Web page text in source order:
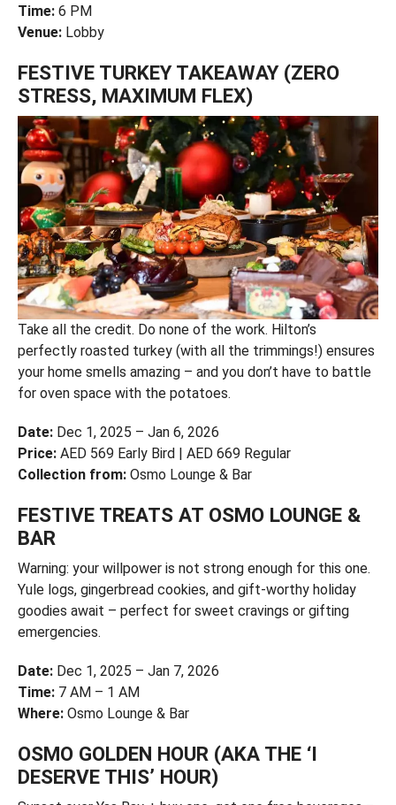
Time:6 PM
Venue:Lobby
FESTIVE TURKEY TAKEAWAY (ZERO
STRESS, MAXIMUM FLEX)
Take all the credit. Do none of the work. Hilton’s
perfectly roasted turkey (with all the trimmings!) ensures
your home smells amazing – and you don’t have to battle
for oven space with the potatoes.
Date: Dec 1, 2025 – Jan 6, 2026
Price: AED 569 Early Bird | AED 669 Regular
Collection from:Osmo Lounge & Bar
FESTIVE TREATS AT OSMO LOUNGE &
BAR
Warning: your willpower is not strong enough for this one.
Yule logs, gingerbread cookies, and gift-worthy holiday
goodies await – perfect for sweet cravings or gifting
emergencies.
Date:Dec 1, 2025 – Jan 7, 2026
Time:7 AM – 1 AM
Where:Osmo Lounge & Bar
OSMO GOLDEN HOUR (AKA THE ‘I
DESERVE THIS’ HOUR)